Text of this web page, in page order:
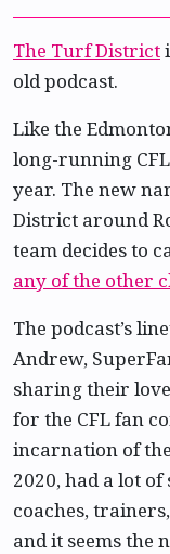
The Turf District
old podcast.
Like the
long-running
year. The new
District around
team decides to
any of the other
The podcast’s
Andrew,
sharing their
for the CFL fan
incarnation of
2020, had a lot
coaches,
and it seems the